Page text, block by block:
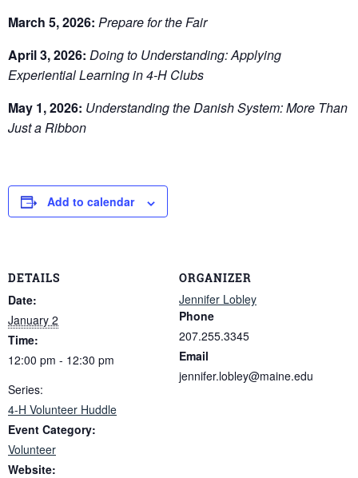
March 5, 2026: Prepare for the Fair
April 3, 2026: Doing to Understanding: Applying
Experiential Learning in 4-H Clubs
May 1, 2026: Understanding the Danish System: More Than
Just a Ribbon
Add to calendar
DETAILS
Date:
January 2
Time:
12:00 pm - 12:30 pm
Series:
4-H Volunteer Huddle
Event Category:
Volunteer
Website:
ORGANIZER
Jennifer Lobley
Phone
207.255.3345
Email
jennifer.lobley@maine.edu